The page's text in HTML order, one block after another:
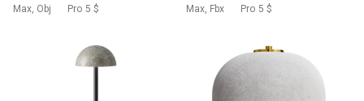
Max, Obj Pro 5 $ Max, Fbx Pro 5 $